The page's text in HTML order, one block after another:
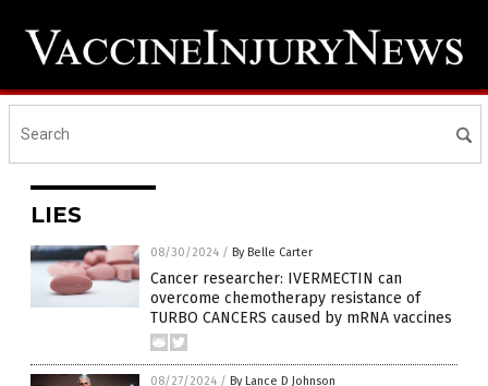
LIES
08/30/2024 / By Belle Carter
Cancer researcher: IVERMECTIN can
overcome chemotherapy resistance of
TURBO CANCERS caused by mRNA vaccines
08/27/2024 / By Lance D Johnson